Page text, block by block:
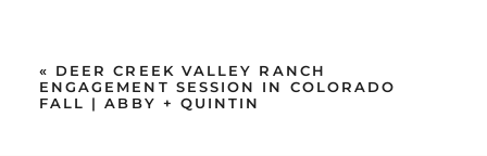
« DEER CREEK VALLEY RANCH
ENGAGEMENT SESSION IN COLORADO
FALL | ABBY + QUINTIN